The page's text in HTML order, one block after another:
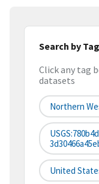
Search by
Click any tag
datasets
Northern
United